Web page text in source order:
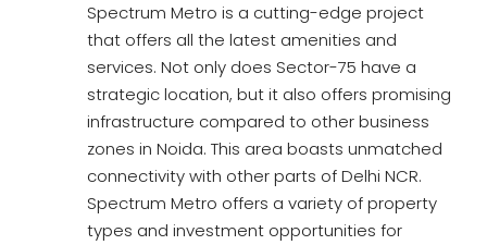
Spectrum Metro is a cutting-edge project
that offers all the latest amenities and
services. Not only does Sector-75 have a
strategic location, but it also offers promising
infrastructure compared to other business
zones in Noida. This area boasts unmatched
connectivity with other parts of Delhi NCR.
Spectrum Metro offers a variety of property
types and investment opportunities for